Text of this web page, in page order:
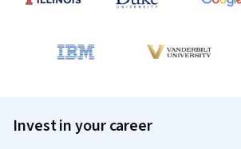
Invest in your career